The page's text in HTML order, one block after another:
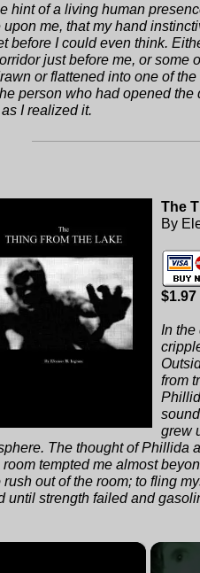
hint of a living human
upon me, that my hand
before I could even think.
just before me, or some
or flattened into one of
person who had opened the
I realized it.
The
By
$1.97
In
from
grew
The thought of Phillida
tempted me almost
rush out of the room; to fling
until strength failed and
×